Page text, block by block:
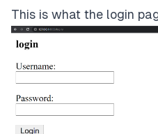
This is what the login